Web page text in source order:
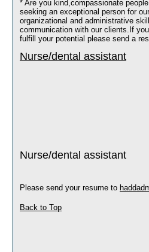
* Are you kind,compassionate
seeking an exceptional person for
organizational and administrative
communication with our clients.If
fulfill your potential please send a
Nurse/dental assistant
Nurse/dental assistant
Please send your resume to
Back to Top